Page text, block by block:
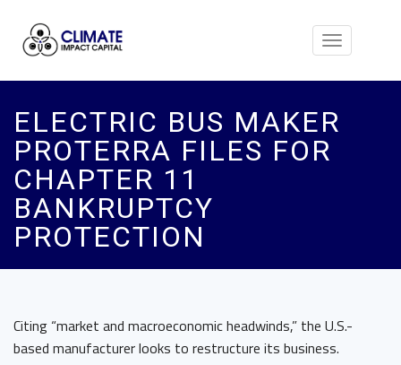
Toggle
ELECTRIC BUS MAKER
PROTERRA FILES FOR
CHAPTER 11
BANKRUPTCY
PROTECTION
Citing “market and macroeconomic headwinds,” the U.S.-
based manufacturer looks to restructure its business.